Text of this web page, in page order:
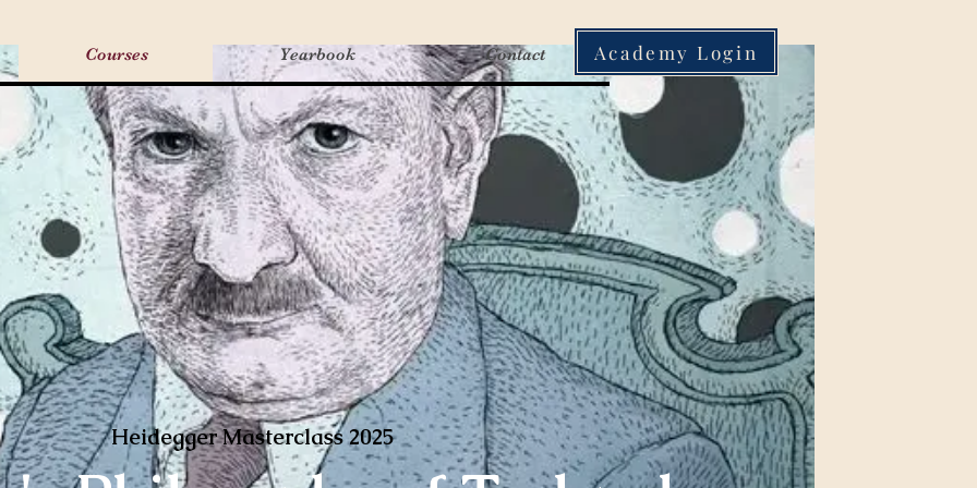
Courses Yearbook Contact Academy Login
Heidegger Masterclass 2025